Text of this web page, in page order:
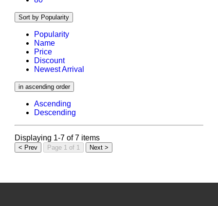
Sort by Popularity
Popularity
Name
Price
Discount
Newest Arrival
in ascending order
Ascending
Descending
Displaying 1-7 of 7 items
< Prev Page 1 of 1 Next >